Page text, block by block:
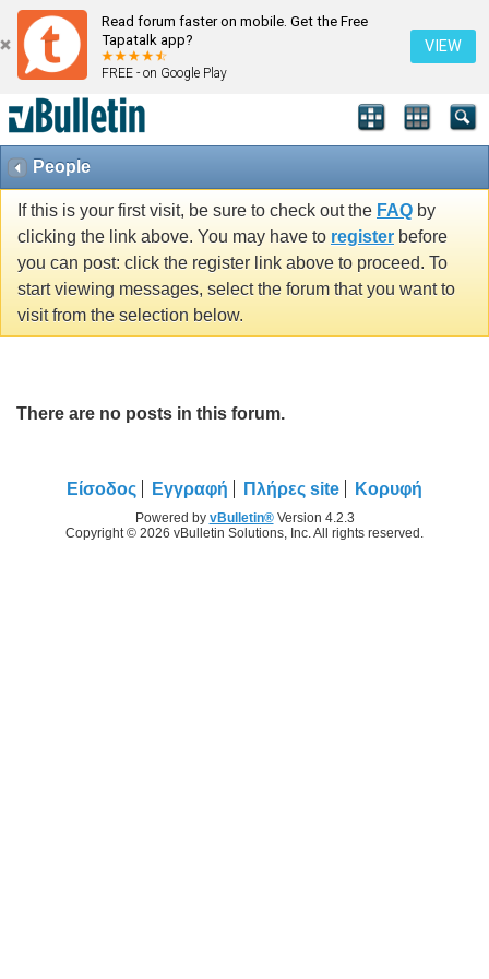
Read forum faster on mobile. Get the Free
Tapatalk app?
FREE - on Google Play
VIEW
People
If this is your first visit, be sure to check out the FAQ by
clicking the link above. You may have to register before
you can post: click the register link above to proceed. To
start viewing messages, select the forum that you want to
visit from the selection below.
There are no posts in this forum.
Είσοδος Εγγραφή Πλήρες site Κορυφή
Powered by vBulletin®Version 4.2.3
Copyright © 2026 vBulletin Solutions, Inc. All rights reserved.